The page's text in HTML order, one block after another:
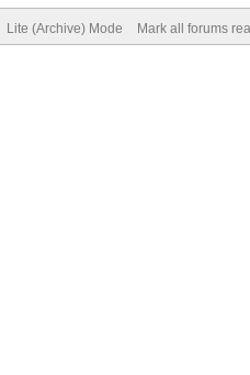
Lite (Archive) Mode Mark all forums